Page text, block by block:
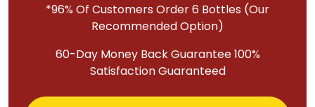
*96% Of Customers Order 6 Bottles (Our
Recommended Option)
60-Day Money Back Guarantee 100%
Satisfaction Guaranteed